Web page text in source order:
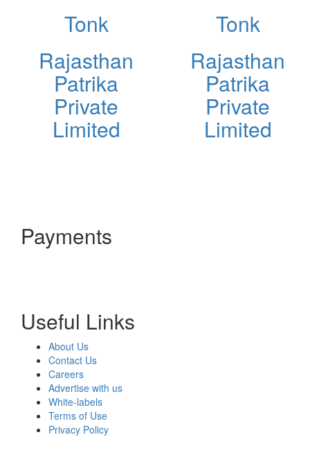
Tonk
Rajasthan
Patrika
Private
Limited
Tonk
Rajasthan
Patrika
Private
Limited
Payments
Useful Links
About Us
Contact Us
Careers
Advertise with us
White-labels
Terms of Use
Privacy Policy